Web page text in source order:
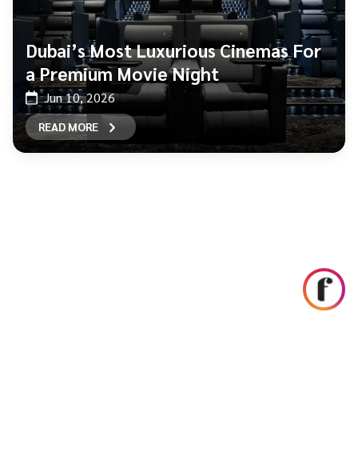
Dubai’s Most Luxurious Cinemas For
a Premium Movie Night
Jun 10, 2026
READ MORE